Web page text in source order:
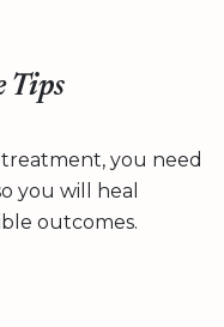
Tips
you need
you will heal
outcomes.